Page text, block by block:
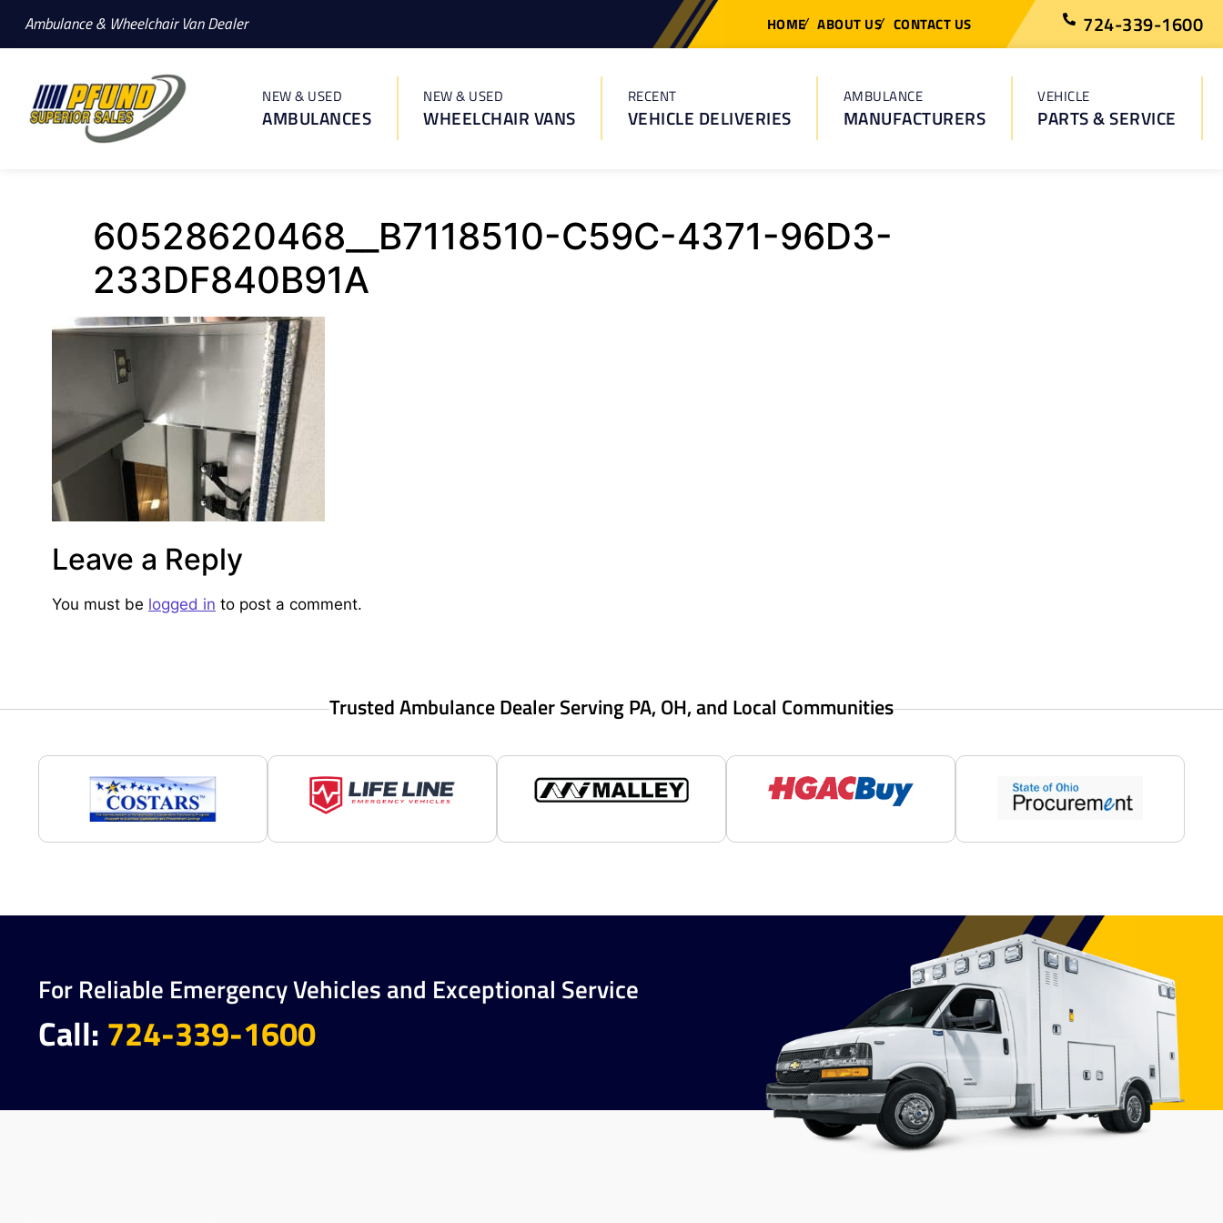
Ambulance & Wheelchair Van Dealer HOME ABOUT US CONTACT US 724-339-1600
NEW & USED
AMBULANCES
NEW & USED
WHEELCHAIR VANS
RECENT
VEHICLE DELIVERIES
AMBULANCE
MANUFACTURERS
VEHICLE
PARTS & SERVICE
60528620468__B7118510-C59C-4371-96D3-
233DF840B91A
Leave a Reply
You must be logged in to post a comment.
Trusted Ambulance Dealer Serving PA, OH, and Local Communities
For Reliable Emergency Vehicles and Exceptional Service
Call: 724-339-1600